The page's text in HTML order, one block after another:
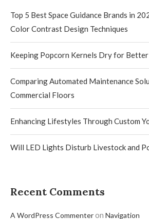
Top 5 Best Space Guidance Brands in
Color Contrast Design Techniques
Keeping Popcorn Kernels Dry for
Comparing Automated Maintenance
Commercial Floors
Enhancing Lifestyles Through Custom
Will LED Lights Disturb Livestock and
Recent Comments
A WordPress Commenteron Navigation